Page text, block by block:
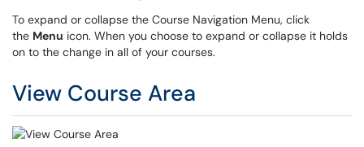
To expand or collapse the Course Navigation Menu, click
the Menu icon. When you choose to expand or collapse it holds
on to the change in all of your courses.
View Course Area